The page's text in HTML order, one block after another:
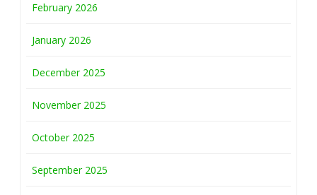
February 2026
January 2026
December 2025
November 2025
October 2025
September 2025